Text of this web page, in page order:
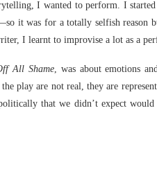
I wanted to perform. I
it was for a totally selfish reason
I learnt to improvise a lot as a
All Shame, was about emotions
play are not real, they are
that we didn’t expect would